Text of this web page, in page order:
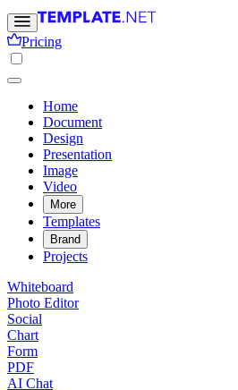
Pricing
Home
Document
Design
Presentation
Image
Video
More
Templates
Brand
Projects
Whiteboard
Photo Editor
Social
Chart
Form
PDF
AI Chat